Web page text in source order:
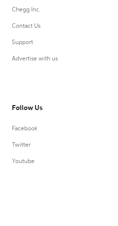
Chegg Inc.
Contact Us
Support
Advertise with us
Follow Us
Facebook
Twitter
Youtube